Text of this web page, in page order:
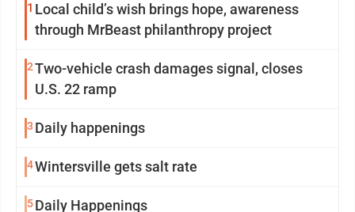
1 Local child’s wish brings hope, awareness
through MrBeast philanthropy project
2Two-vehicle crash damages signal, closes
U.S. 22 ramp
3 Daily happenings
4Wintersville gets salt rate
5Daily Happenings